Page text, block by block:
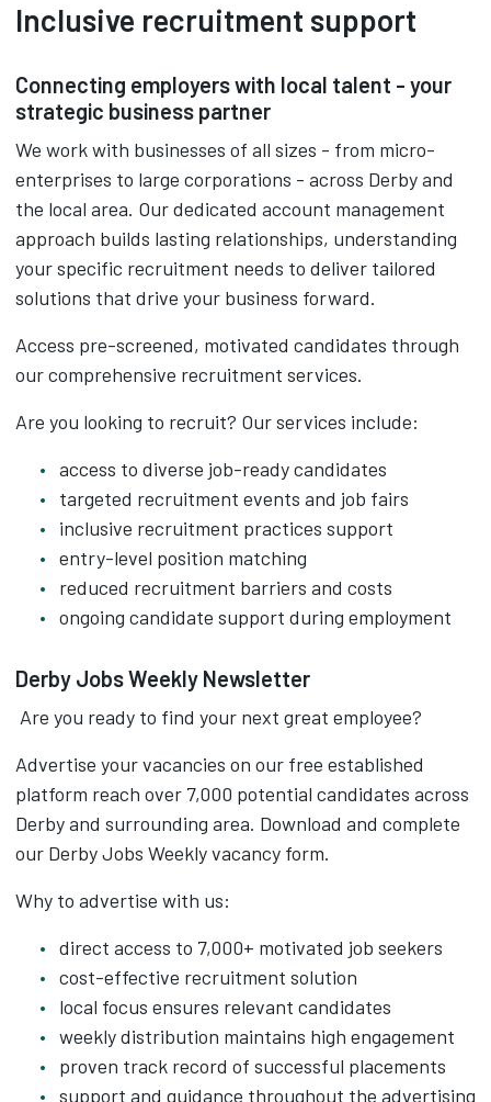
Inclusive recruitment support
Connecting employers with local talent - your
strategic business partner
We work with businesses of all sizes - from micro-
enterprises to large corporations - across Derby and
the local area. Our dedicated account management
approach builds lasting relationships, understanding
your specific recruitment needs to deliver tailored
solutions that drive your business forward.
Access pre-screened, motivated candidates through
our comprehensive recruitment services.
Are you looking to recruit? Our services include:
access to diverse job-ready candidates
targeted recruitment events and job fairs
inclusive recruitment practices support
entry-level position matching
reduced recruitment barriers and costs
ongoing candidate support during employment
Derby Jobs Weekly Newsletter
Are you ready to find your next great employee?
Advertise your vacancies on our free established
platform reach over 7,000 potential candidates across
Derby and surrounding area. Download and complete
our Derby Jobs Weekly vacancy form.
Why to advertise with us:
direct access to 7,000+ motivated job seekers
cost-effective recruitment solution
local focus ensures relevant candidates
weekly distribution maintains high engagement
proven track record of successful placements
support and guidance throughout the advertising